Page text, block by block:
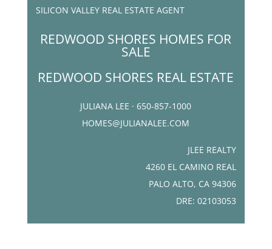
SILICON VALLEY REAL ESTATE AGENT
REDWOOD SHORES HOMES FOR
SALE
REDWOOD SHORES REAL ESTATE
JULIANA LEE · 650-857-1000
HOMES@JULIANALEE.COM
JLEE REALTY
4260 EL CAMINO REAL
PALO ALTO, CA 94306
DRE: 02103053